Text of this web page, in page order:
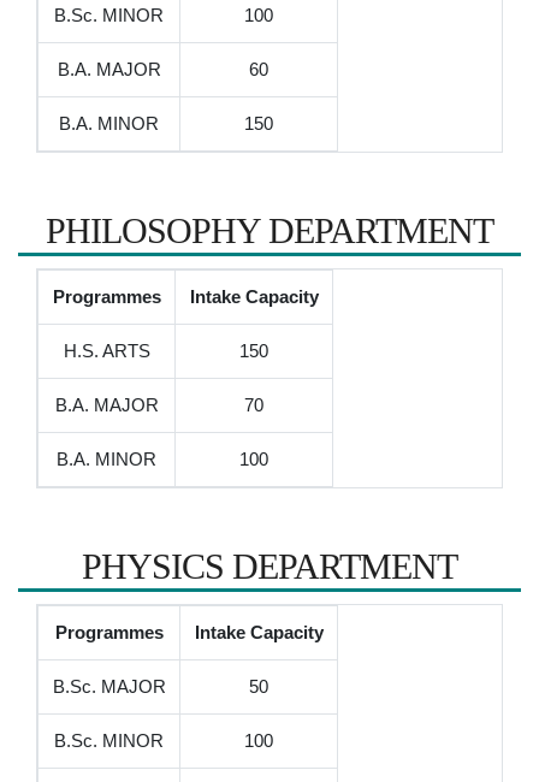
B.Sc. MINOR 100
B.A. MAJOR 60
B.A. MINOR 150
PHILOSOPHY DEPARTMENT
Programmes Intake Capacity
H.S. ARTS 150
B.A. MAJOR 70
B.A. MINOR 100
PHYSICS DEPARTMENT
Programmes Intake Capacity
B.Sc. MAJOR 50
B.Sc. MINOR 100